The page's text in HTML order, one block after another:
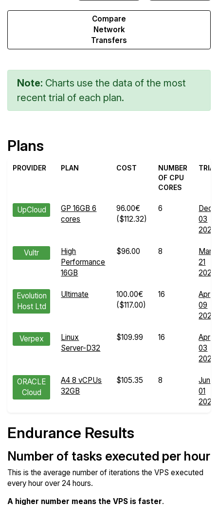
Compare
Network
Transfers
Note: Charts use the data of the most
recent trial of each plan.
Plans
PROVIDER PLAN COST
NUMBER
OF CPU
CORES
TRIAL
UpCloud
GP 16GB 6
cores
96.00€
($112.32)
6
Dec
03
2025
Vultr
High
Performance
16GB
$96.00 8
Mar
21
2024
Evolution
Host Ltd
Ultimate
100.00€
($117.00)
16
Apr
09
2024
Verpex
Linux
Server-D32
$109.99 16
Apr
03
2026
ORACLE
Cloud
A4 8 vCPUs
32GB
$105.35 8
Jun
01
2026
Endurance Results
Number of tasks executed per hour
This is the average number of iterations the VPS executed
every hour over 24 hours.
A higher number means the VPS is faster.